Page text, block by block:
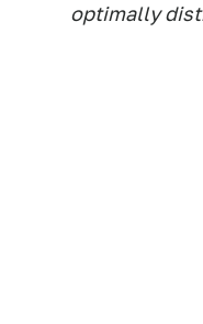
optimally